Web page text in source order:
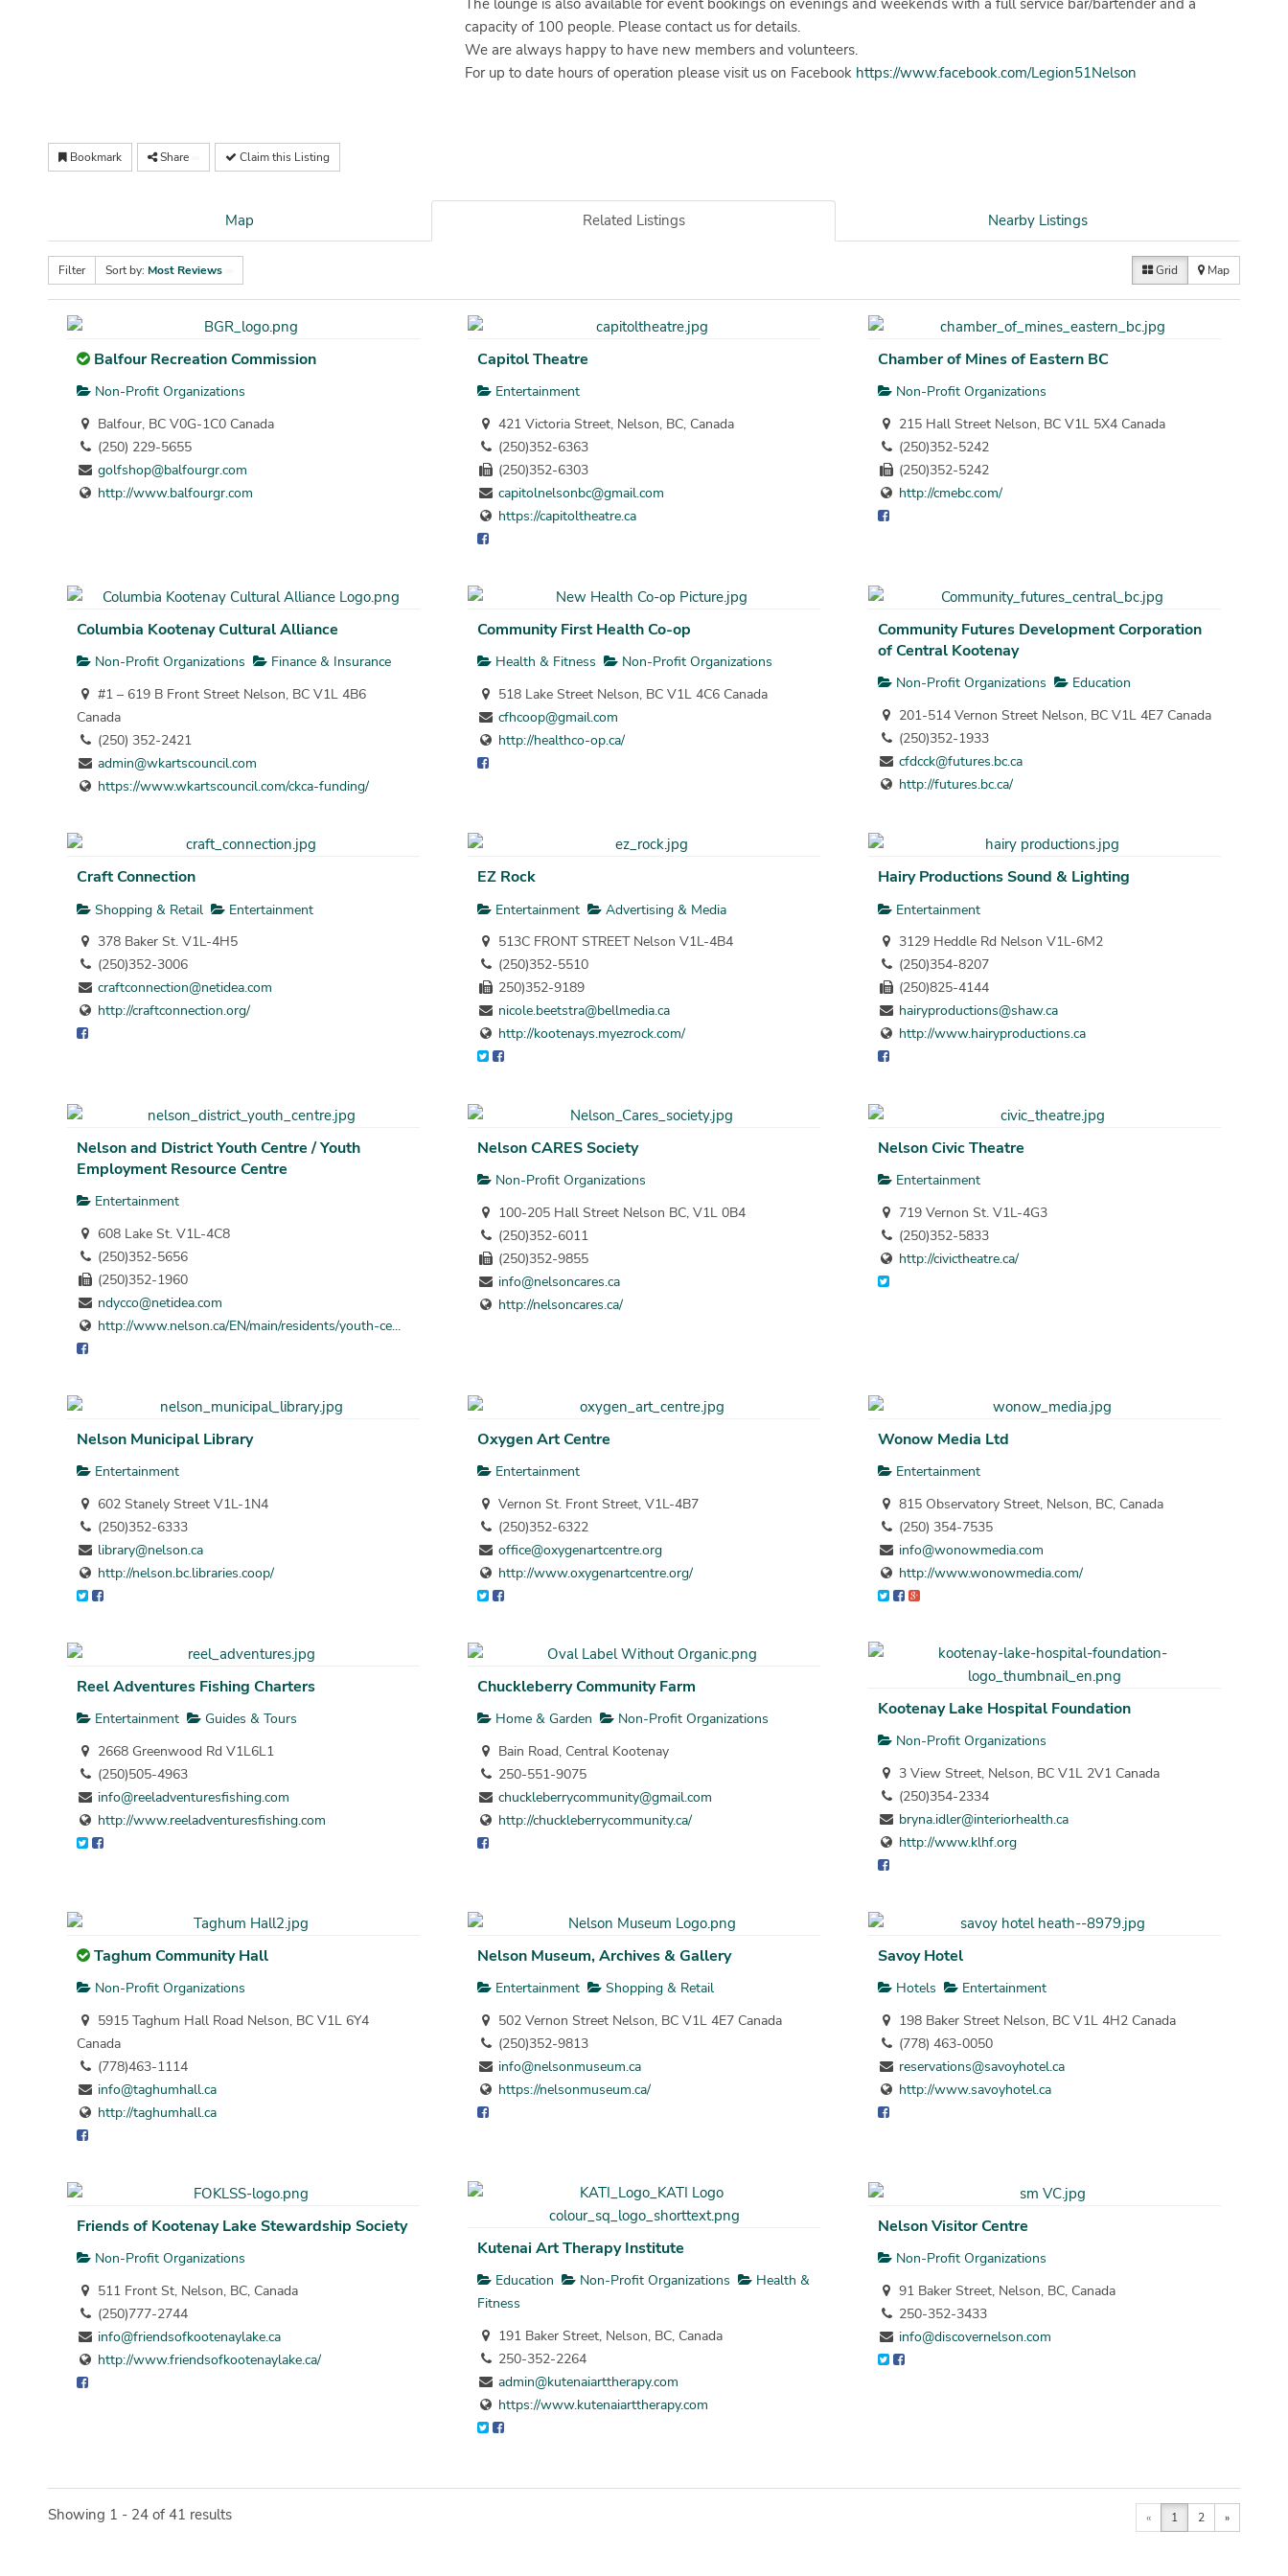
The lounge is also available for event bookings on evenings and weekends with a full service bar/bartender and a
capacity of 100 people. Please contact us for details.
We are always happy to have new members and volunteers.
For up to date hours of operation please visit us on Facebook https://www.facebook.com/Legion51Nelson
Bookmark Share Claim this Listing
Map Related Listings Nearby Listings
Filter Sort by: Most Reviews Grid Map
Balfour Recreation Commission
Non-Profit Organizations
Balfour, BC V0G-1C0 Canada
(250) 229-5655
golfshop@balfourgr.com
http://www.balfourgr.com
Capitol Theatre
Entertainment
421 Victoria Street, Nelson, BC, Canada
(250)352-6363
(250)352-6303
capitolnelsonbc@gmail.com
https://capitoltheatre.ca
Chamber of Mines of Eastern BC
Non-Profit Organizations
215 Hall Street Nelson, BC V1L 5X4 Canada
(250)352-5242
(250)352-5242
http://cmebc.com/
Columbia Kootenay Cultural Alliance
Non-Profit Organizations
Finance & Insurance
#1 – 619 B Front Street Nelson, BC V1L 4B6
Canada
(250) 352-2421
admin@wkartscouncil.com
https://www.wkartscouncil.com/ckca-funding/
Community First Health Co-op
Health & Fitness
Non-Profit Organizations
518 Lake Street Nelson, BC V1L 4C6 Canada
cfhcoop@gmail.com
http://healthco-op.ca/
Community Futures Development Corporation
of Central Kootenay
Non-Profit Organizations
Education
201-514 Vernon Street Nelson, BC V1L 4E7 Canada
(250)352-1933
cfdcck@futures.bc.ca
http://futures.bc.ca/
Craft Connection
Shopping & Retail
Entertainment
378 Baker St. V1L-4H5
(250)352-3006
craftconnection@netidea.com
http://craftconnection.org/
EZ Rock
Entertainment
Advertising & Media
513C FRONT STREET Nelson V1L-4B4
(250)352-5510
250)352-9189
nicole.beetstra@bellmedia.ca
http://kootenays.myezrock.com/
Hairy Productions Sound & Lighting
Entertainment
3129 Heddle Rd Nelson V1L-6M2
(250)354-8207
(250)825-4144
hairyproductions@shaw.ca
http://www.hairyproductions.ca
Nelson and District Youth Centre / Youth
Employment Resource Centre
Entertainment
608 Lake St. V1L-4C8
(250)352-5656
(250)352-1960
ndycco@netidea.com
http://www.nelson.ca/EN/main/residents/youth-ce...
Nelson CARES Society
Non-Profit Organizations
100-205 Hall Street Nelson BC, V1L 0B4
(250)352-6011
(250)352-9855
info@nelsoncares.ca
http://nelsoncares.ca/
Nelson Civic Theatre
Entertainment
719 Vernon St. V1L-4G3
(250)352-5833
http://civictheatre.ca/
Nelson Municipal Library
Entertainment
602 Stanely Street V1L-1N4
(250)352-6333
library@nelson.ca
http://nelson.bc.libraries.coop/
Oxygen Art Centre
Entertainment
Vernon St. Front Street, V1L-4B7
(250)352-6322
office@oxygenartcentre.org
http://www.oxygenartcentre.org/
Wonow Media Ltd
Entertainment
815 Observatory Street, Nelson, BC, Canada
(250) 354-7535
info@wonowmedia.com
http://www.wonowmedia.com/
Reel Adventures Fishing Charters
Entertainment
Guides & Tours
2668 Greenwood Rd V1L6L1
(250)505-4963
info@reeladventuresfishing.com
http://www.reeladventuresfishing.com
Chuckleberry Community Farm
Home & Garden
Non-Profit Organizations
Bain Road, Central Kootenay
250-551-9075
chuckleberrycommunity@gmail.com
http://chuckleberrycommunity.ca/
Kootenay Lake Hospital Foundation
Non-Profit Organizations
3 View Street, Nelson, BC V1L 2V1 Canada
(250)354-2334
bryna.idler@interiorhealth.ca
http://www.klhf.org
Taghum Community Hall
Non-Profit Organizations
5915 Taghum Hall Road Nelson, BC V1L 6Y4
Canada
(778)463-1114
info@taghumhall.ca
http://taghumhall.ca
Nelson Museum, Archives & Gallery
Entertainment
Shopping & Retail
502 Vernon Street Nelson, BC V1L 4E7 Canada
(250)352-9813
info@nelsonmuseum.ca
https://nelsonmuseum.ca/
Savoy Hotel
Hotels
Entertainment
198 Baker Street Nelson, BC V1L 4H2 Canada
(778) 463-0050
reservations@savoyhotel.ca
http://www.savoyhotel.ca
Friends of Kootenay Lake Stewardship Society
Non-Profit Organizations
511 Front St, Nelson, BC, Canada
(250)777-2744
info@friendsofkootenaylake.ca
http://www.friendsofkootenaylake.ca/
Kutenai Art Therapy Institute
Education Non-Profit Organizations
Health &
Fitness
191 Baker Street, Nelson, BC, Canada
250-352-2264
admin@kutenaiarttherapy.com
https://www.kutenaiarttherapy.com
Nelson Visitor Centre
Non-Profit Organizations
91 Baker Street, Nelson, BC, Canada
250-352-3433
info@discovernelson.com
Showing 1 - 24 of 41 results « 1 2 »